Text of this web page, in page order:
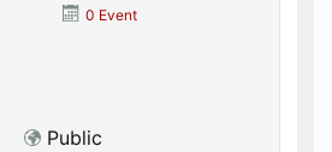
0 Event
Public